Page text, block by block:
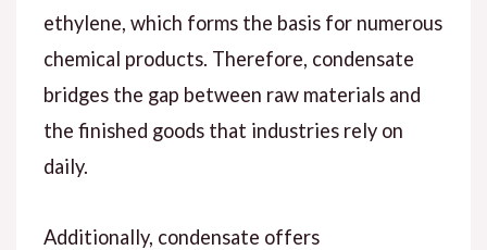
ethylene, which forms the basis for numerous
chemical products. Therefore, condensate
bridges the gap between raw materials and
the finished goods that industries rely on
daily.
Additionally, condensate offers